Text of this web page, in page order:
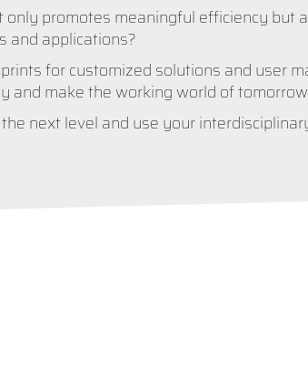
promotes meaningful efficiency but
and applications?
for customized solutions and user
make the working world of
next level and use your